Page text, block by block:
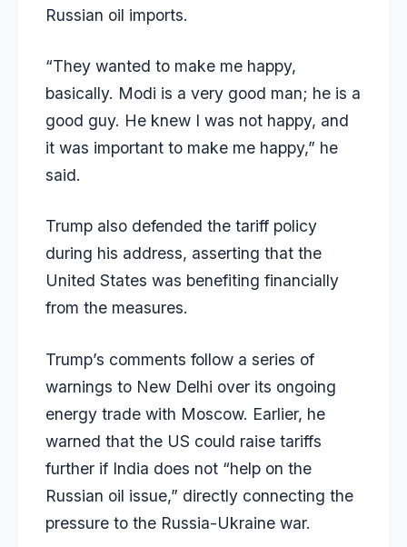
Russian oil imports.
“They wanted to make me happy,
basically. Modi is a very good man; he is a
good guy. He knew I was not happy, and
it was important to make me happy,” he
said.
Trump also defended the tariff policy
during his address, asserting that the
United States was benefiting financially
from the measures.
Trump’s comments follow a series of
warnings to New Delhi over its ongoing
energy trade with Moscow. Earlier, he
warned that the US could raise tariffs
further if India does not “help on the
Russian oil issue,” directly connecting the
pressure to the Russia-Ukraine war.